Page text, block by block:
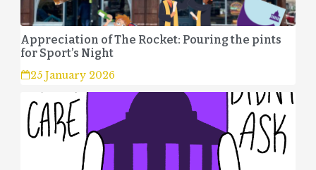
Appreciation of The Rocket: Pouring the pints
for Sport’s Night
25 January 2026